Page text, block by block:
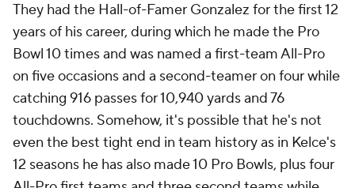
They had the Hall-of-Famer Gonzalez for the first 12
years of his career, during which he made the Pro
Bowl 10 times and was named a first-team All-Pro
on five occasions and a second-teamer on four while
catching 916 passes for 10,940 yards and 76
touchdowns. Somehow, it's possible that he's not
even the best tight end in team history as in Kelce's
12 seasons he has also made 10 Pro Bowls, plus four